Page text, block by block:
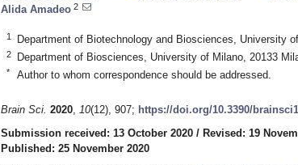
Alida Amadeo 2
1 Department of Biotechnology and Biosciences, University
2 Department of Biosciences, University of Milano, 20133
* Author to whom correspondence should be addressed.
Brain Sci. 2020, 10(12), 907; https://doi.org/10.3390/
Submission received: 13 October 2020 / Revised: 19
Published: 25 November 2020